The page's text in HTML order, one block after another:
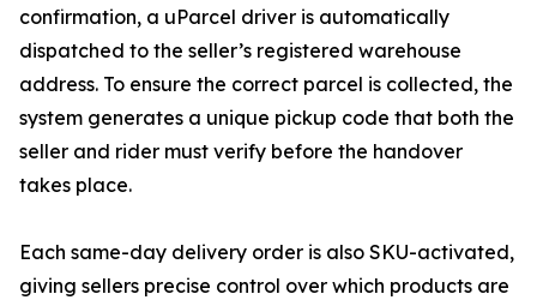
confirmation, a uParcel driver is automatically
dispatched to the seller’s registered warehouse
address. To ensure the correct parcel is collected, the
system generates a unique pickup code that both the
seller and rider must verify before the handover
takes place.
Each same-day delivery order is also SKU-activated,
giving sellers precise control over which products are